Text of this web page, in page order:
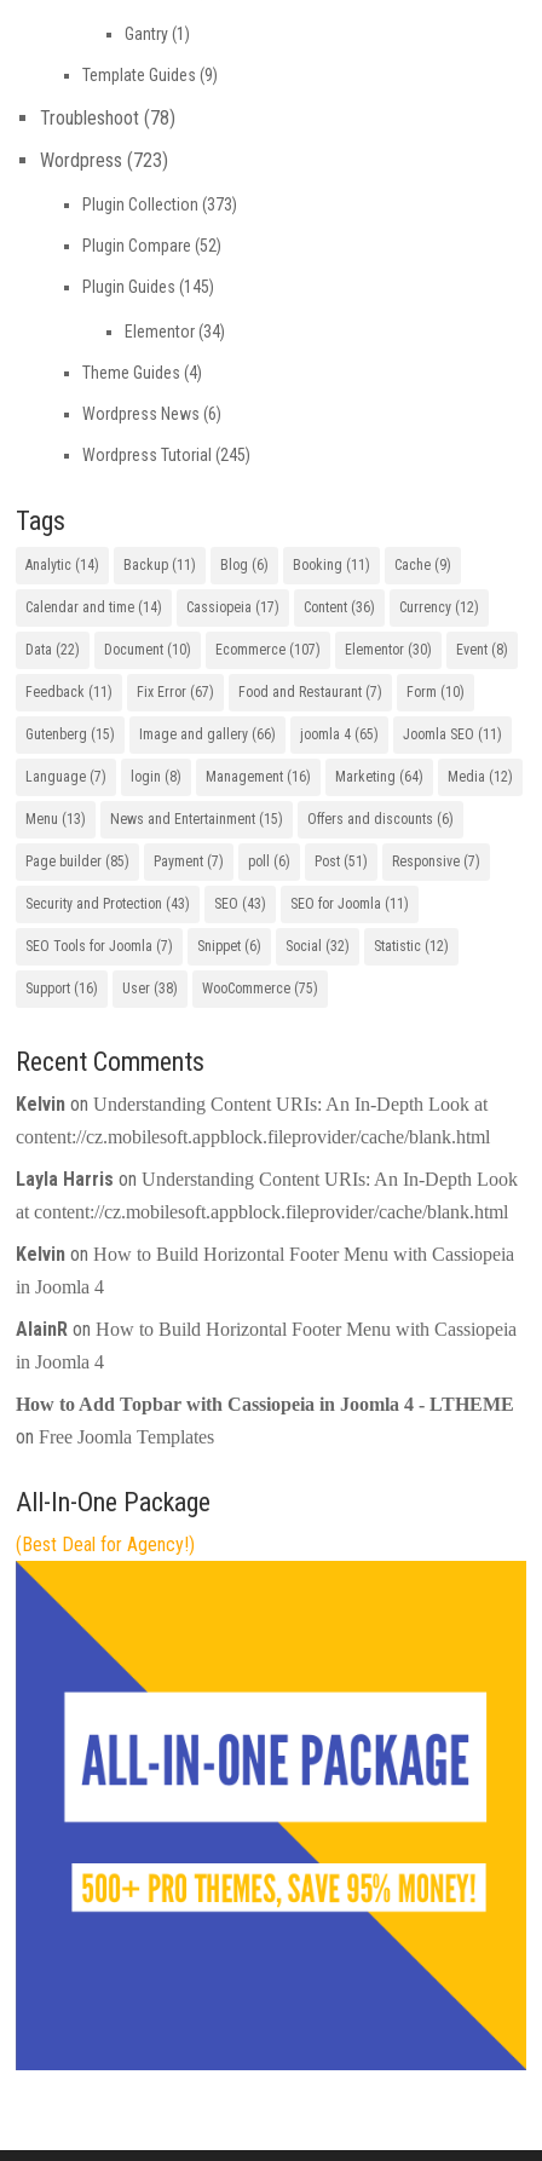
Gantry(1)
Template Guides (9)
Troubleshoot (78)
Wordpress (723)
Plugin Collection (373)
Plugin Compare (52)
Plugin Guides (145)
Elementor(34)
Theme Guides (4)
Wordpress News (6)
Wordpress Tutorial (245)
Tags
Analytic (14) Backup (11) Blog (6) Booking (11) Cache (9)
Calendar and time (14) Cassiopeia (17) Content (36) Currency (12)
Data (22) Document (10) Ecommerce (107) Elementor (30) Event (8)
Feedback (11) Fix Error (67) Food and Restaurant (7) Form (10)
Gutenberg (15) Image and gallery (66) joomla 4 (65) Joomla SEO (11)
Language (7) login (8) Management (16) Marketing (64) Media (12)
Menu (13) News and Entertainment (15) Offers and discounts (6)
Page builder (85) Payment (7) poll (6) Post (51) Responsive (7)
Security and Protection (43) SEO (43) SEO for Joomla (11)
SEO Tools for Joomla (7) Snippet (6) Social (32) Statistic (12)
Support (16) User (38) WooCommerce (75)
Recent Comments
Kelvin onUnderstanding Content URIs: An In-Depth Look at
content://cz.mobilesoft.appblock.fileprovider/cache/blank.html
Layla Harris onUnderstanding Content URIs: An In-Depth Look
at content://cz.mobilesoft.appblock.fileprovider/cache/blank.html
Kelvin onHow to Build Horizontal Footer Menu with Cassiopeia
in Joomla 4
AlainR onHow to Build Horizontal Footer Menu with Cassiopeia
in Joomla 4
How to Add Topbar with Cassiopeia in Joomla 4 - LTHEME
onFree Joomla Templates
All-In-One Package
(Best Deal for Agency!)